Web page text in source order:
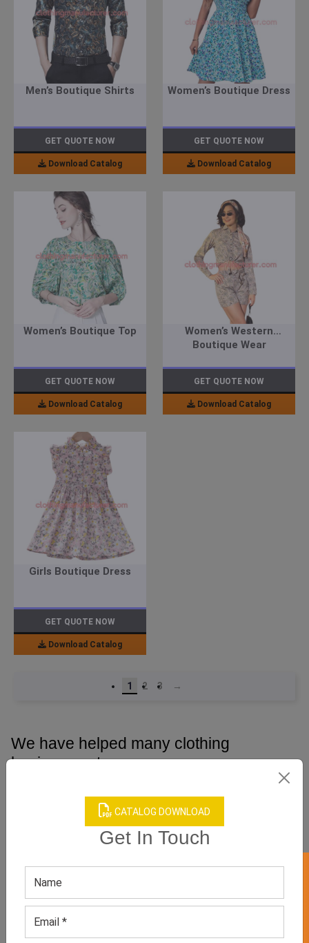
CATALOG DOWNLOAD
Get In Touch
Men’s Boutique Shirts
GET QUOTE NOW
Download Catalog
Women’s Boutique Dress
GET QUOTE NOW
Download Catalog
Women’s Boutique Top
GET QUOTE NOW
Download Catalog
Women’s Western
Boutique Wear
GET QUOTE NOW
Download Catalog
Girls Boutique Dress
GET QUOTE NOW
Download Catalog
1 2 3 →
We have helped many clothing
businesses to grow